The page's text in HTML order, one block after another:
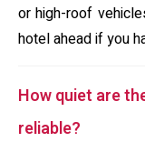
or high-roof
hotel ahead if you
How quiet are
reliable?